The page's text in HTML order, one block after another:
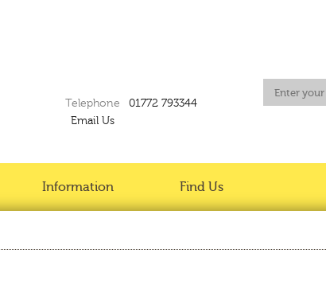
Telephone
01772 793344
Email Us
Information Find Us